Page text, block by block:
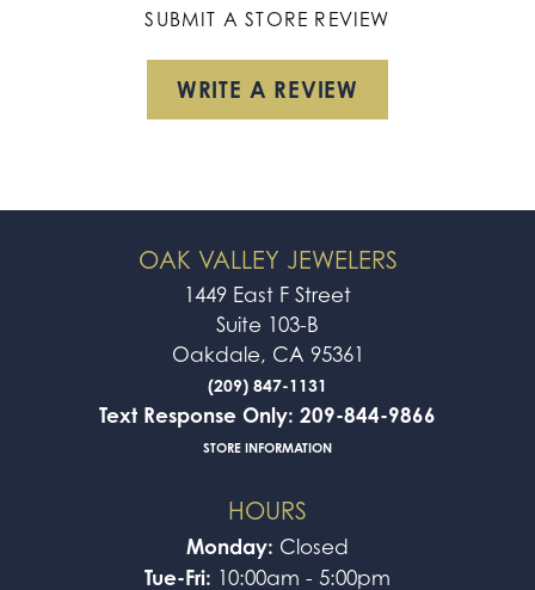
SUBMIT A STORE REVIEW
WRITE A REVIEW
OAK VALLEY JEWELERS
1449 East F Street
Suite 103-B
Oakdale, CA 95361
(209) 847-1131
Text Response Only: 209-844-9866
STORE INFORMATION
HOURS
Monday: Closed
Tue-Fri: 10:00am - 5:00pm